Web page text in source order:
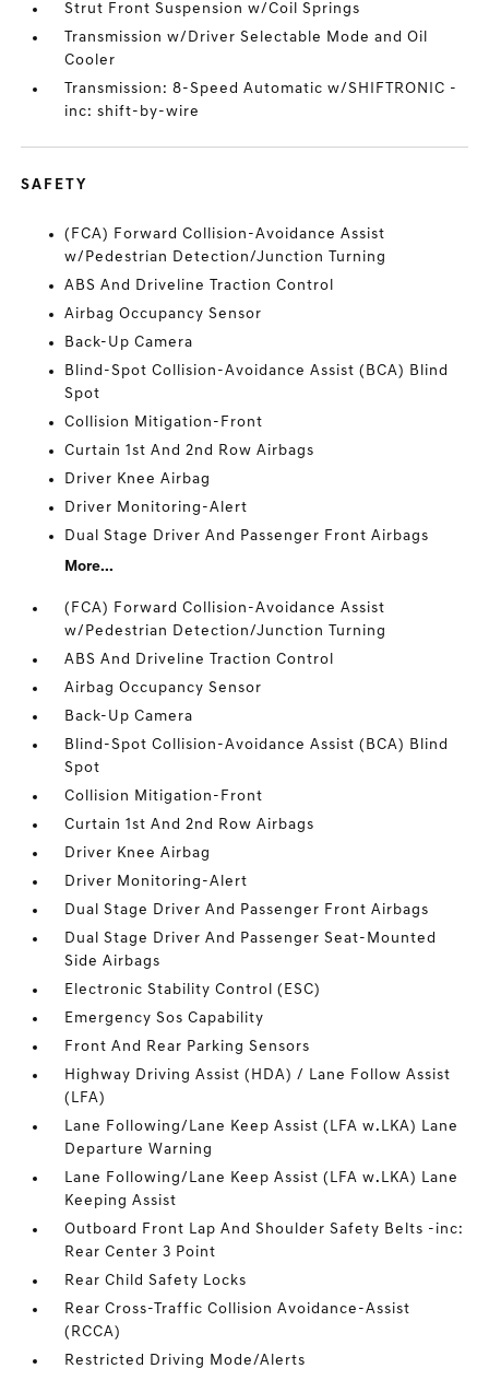
Strut Front Suspension w/Coil Springs
Transmission w/Driver Selectable Mode and Oil
Cooler
Transmission: 8-Speed Automatic w/SHIFTRONIC -
inc: shift-by-wire
SAFETY
(FCA) Forward Collision-Avoidance Assist
w/Pedestrian Detection/Junction Turning
ABS And Driveline Traction Control
Airbag Occupancy Sensor
Back-Up Camera
Blind-Spot Collision-Avoidance Assist (BCA) Blind
Spot
Collision Mitigation-Front
Curtain 1st And 2nd Row Airbags
Driver Knee Airbag
Driver Monitoring-Alert
Dual Stage Driver And Passenger Front Airbags
More...
(FCA) Forward Collision-Avoidance Assist
w/Pedestrian Detection/Junction Turning
ABS And Driveline Traction Control
Airbag Occupancy Sensor
Back-Up Camera
Blind-Spot Collision-Avoidance Assist (BCA) Blind
Spot
Collision Mitigation-Front
Curtain 1st And 2nd Row Airbags
Driver Knee Airbag
Driver Monitoring-Alert
Dual Stage Driver And Passenger Front Airbags
Dual Stage Driver And Passenger Seat-Mounted
Side Airbags
Electronic Stability Control (ESC)
Emergency Sos Capability
Front And Rear Parking Sensors
Highway Driving Assist (HDA) / Lane Follow Assist
(LFA)
Lane Following/Lane Keep Assist (LFA w.LKA) Lane
Departure Warning
Lane Following/Lane Keep Assist (LFA w.LKA) Lane
Keeping Assist
Outboard Front Lap And Shoulder Safety Belts -inc:
Rear Center 3 Point
Rear Child Safety Locks
Rear Cross-Traffic Collision Avoidance-Assist
(RCCA)
Restricted Driving Mode/Alerts